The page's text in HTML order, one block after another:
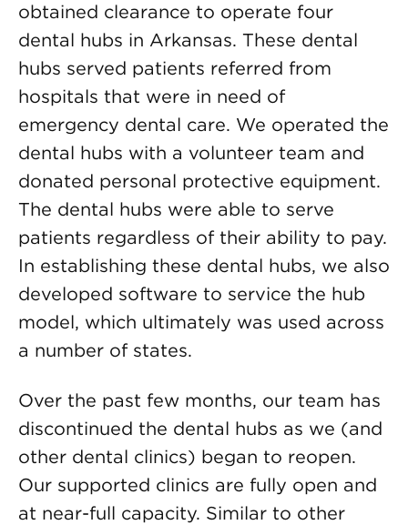
obtained clearance to operate four
dental hubs in Arkansas. These dental
hubs served patients referred from
hospitals that were in need of
emergency dental care. We operated the
dental hubs with a volunteer team and
donated personal protective equipment.
The dental hubs were able to serve
patients regardless of their ability to pay.
In establishing these dental hubs, we also
developed software to service the hub
model, which ultimately was used across
a number of states.
Over the past few months, our team has
discontinued the dental hubs as we (and
other dental clinics) began to reopen.
Our supported clinics are fully open and
at near-full capacity. Similar to other